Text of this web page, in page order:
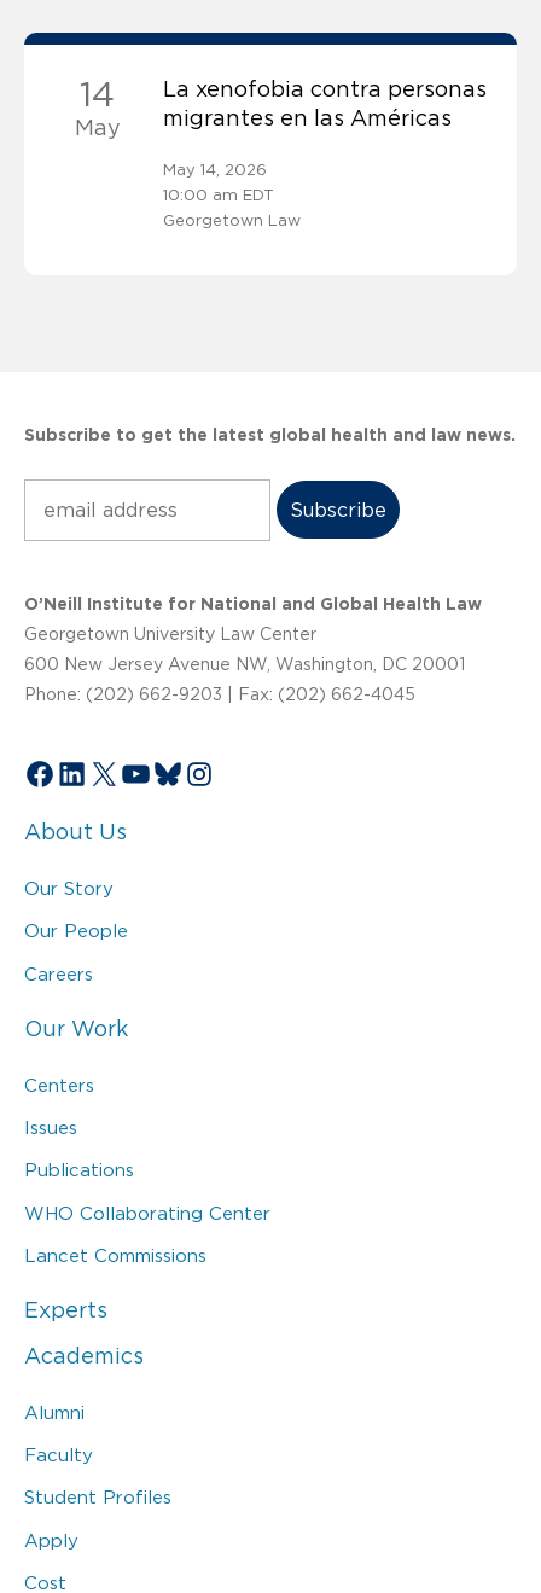
14
May
La xenofobia contra personas
migrantes en las Américas
May 14, 2026
10:00 am EDT
Georgetown Law
Subscribe to get the latest global health and law news.
O’Neill Institute for National and Global Health Law
Georgetown University Law Center
600 New Jersey Avenue NW, Washington, DC 20001
Phone: (202) 662-9203 | Fax: (202) 662-4045
Facebook
LinkedIn
X YouTube
Bluesky
Instagram
About Us
Our Story
Our People
Careers
Our Work
Centers
Issues
Publications
WHO Collaborating Center
Lancet Commissions
Experts
Academics
Alumni
Faculty
Student Profiles
Apply
Cost